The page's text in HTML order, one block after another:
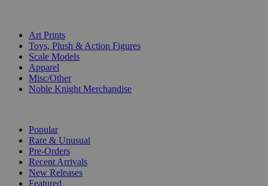
Art Prints
Toys, Plush & Action Figures
Scale Models
Apparel
Misc/Other
Noble Knight Merchandise
Popular
Rare & Unusual
Pre-Orders
Recent Arrivals
New Releases
Featured